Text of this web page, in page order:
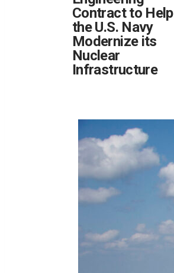
Contract to Help
the U.S. Navy
Modernize its
Nuclear
Infrastructure